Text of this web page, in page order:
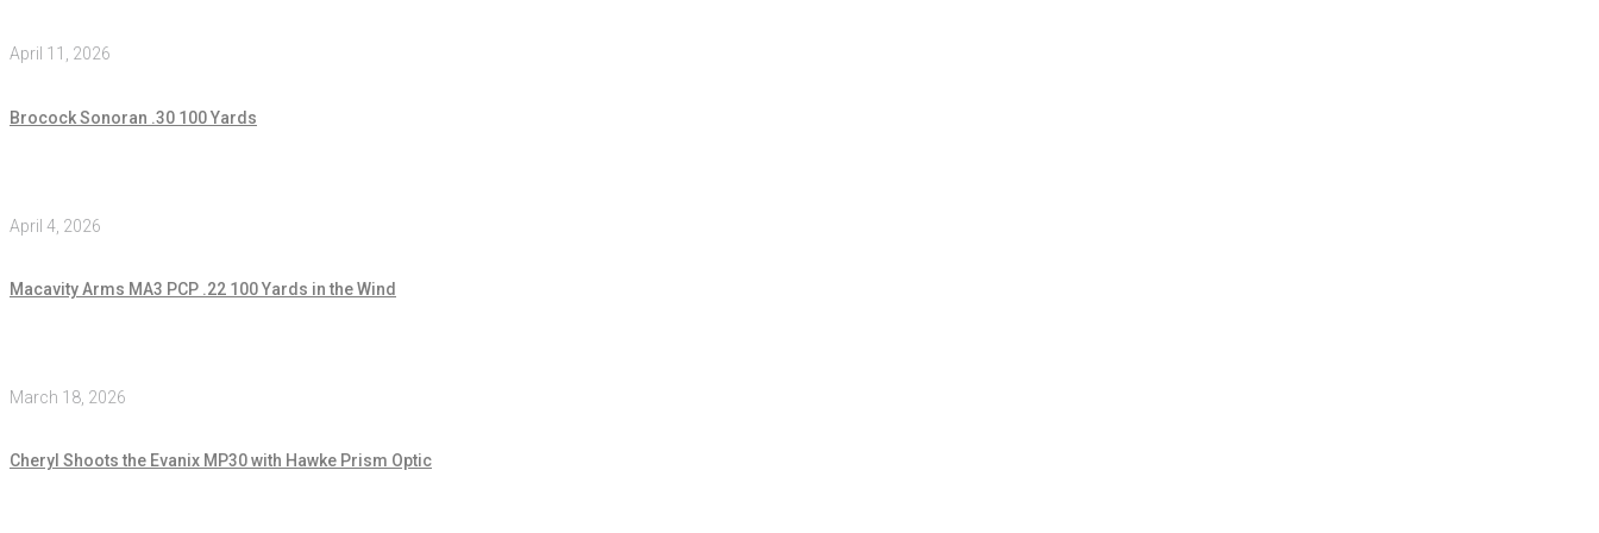
April 11, 2026
Brocock Sonoran .30 100 Yards
April 4, 2026
Macavity Arms MA3 PCP .22 100 Yards in the Wind
March 18, 2026
Cheryl Shoots the Evanix MP30 with Hawke Prism Optic